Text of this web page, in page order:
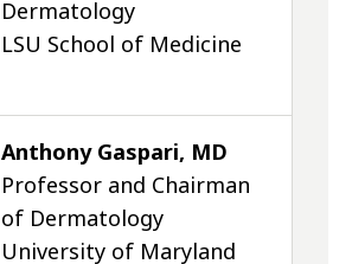
Dermatology
LSU School of Medicine
Anthony Gaspari, MD
Professor and Chairman
of Dermatology
University of Maryland